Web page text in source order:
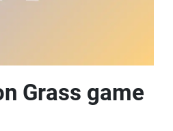
Grass game